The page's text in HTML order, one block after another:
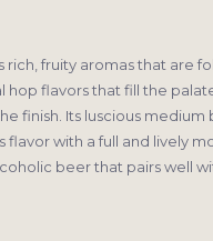
rich, fruity aromas that are
hop flavors that fill the
finish. Its luscious medium
flavor with a full and lively
beer that pairs well